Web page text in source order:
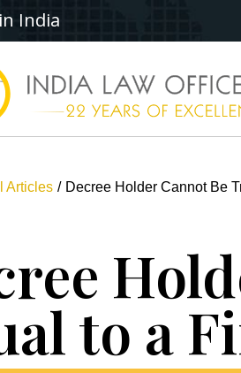
India
Articles Decree Holder Cannot Be
to a